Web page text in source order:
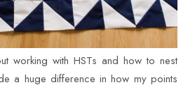
working with HSTs and how to nest
a huge difference in how my points